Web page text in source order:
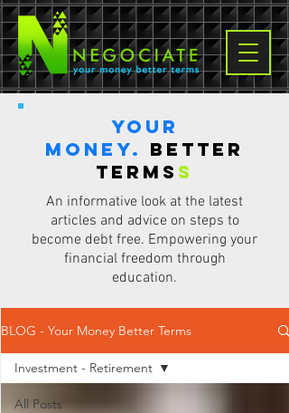
Your
Money. Better
terms s
An informative look at the latest
articles and advice on steps to
become debt free. Empowering your
financial freedom through
education.
BLOG - Your Money Better Terms
All Posts
Investment - Retirement